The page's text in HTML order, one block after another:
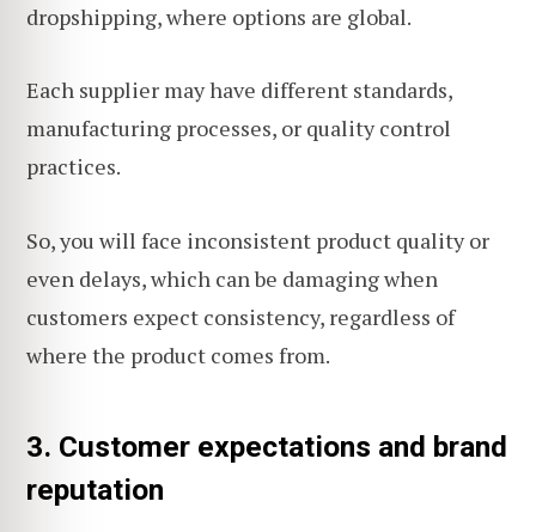
dropshipping, where options are global.
Each supplier may have different standards,
manufacturing processes, or quality control
practices.
So, you will face inconsistent product quality or
even delays, which can be damaging when
customers expect consistency, regardless of
where the product comes from.
3. Customer expectations and brand
reputation